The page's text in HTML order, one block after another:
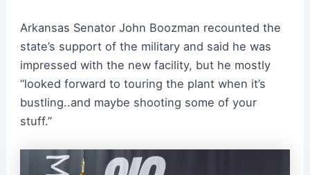
Arkansas Senator John Boozman recounted the
state’s support of the military and said he was
impressed with the new facility, but he mostly
“looked forward to touring the plant when it’s
bustling..and maybe shooting some of your
stuff.”